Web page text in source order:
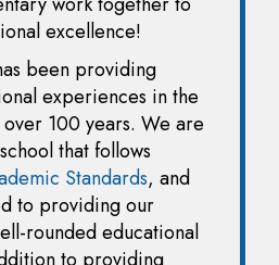
excellence!
been providing
experiences in the
100 years. We are
that follows
Standards, and
to providing our
rounded educational